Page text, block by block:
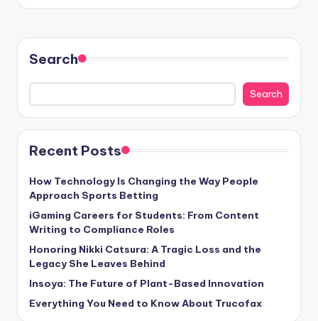
Search
Search
Recent Posts
How Technology Is Changing the Way People
Approach Sports Betting
iGaming Careers for Students: From Content
Writing to Compliance Roles
Honoring Nikki Catsura: A Tragic Loss and the
Legacy She Leaves Behind
Insoya: The Future of Plant-Based Innovation
Everything You Need to Know About Trucofax